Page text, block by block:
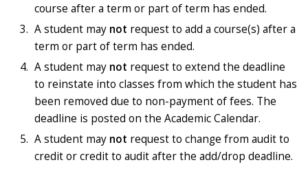
course after a term or part of term has ended.
A student may not request to add a course(s) after a
term or part of term has ended.
A student may not request to extend the deadline
to reinstate into classes from which the student has
been removed due to non-payment of fees. The
deadline is posted on the Academic Calendar.
A student may not request to change from audit to
credit or credit to audit after the add/drop deadline.